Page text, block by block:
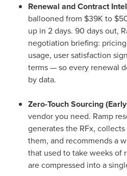
Renewal and Contract
ballooned from $39K to
up in 2 days. 90 days out,
negotiation briefing:
usage, user satisfaction
terms — so every renewal
by data.
Zero-Touch Sourcing
vendor you need. Ramp
generates the RFx,
them, and recommends a
that used to take weeks of
are compressed into a